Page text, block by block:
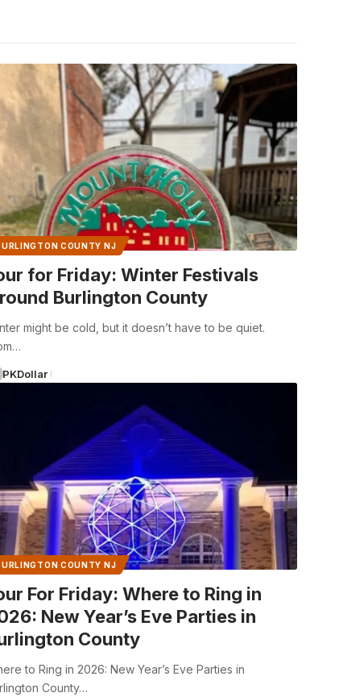
COUNTY NJ
for Friday: Winter Festivals
Burlington County
might be cold, but it doesn’t have to be quiet.
PKDollar
COUNTY NJ
For Friday: Where to Ring in
New Year’s Eve Parties in
County
to Ring in 2026: New Year’s Eve Parties in
County…